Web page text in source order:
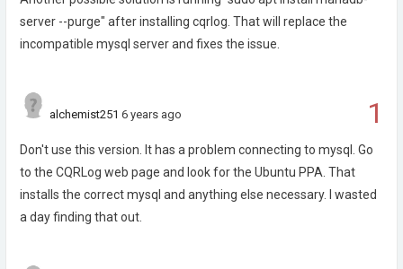
server --purge" after installing cqrlog. That will replace the
incompatible mysql server and fixes the issue.
1
alchemist251 6 years ago
Don't use this version. It has a problem connecting to mysql. Go
to the CQRLog web page and look for the Ubuntu PPA. That
installs the correct mysql and anything else necessary. I wasted
a day finding that out.